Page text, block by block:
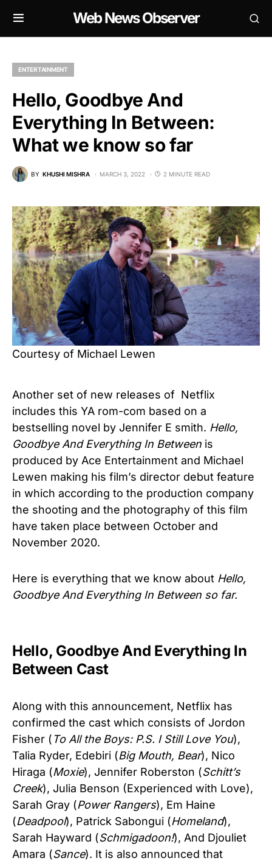
Web News Observer
ENTERTAINMENT
Hello, Goodbye And
Everything In Between:
What we know so far
BY KHUSHI MISHRA MARCH 3, 2022 2 MINUTE READ
Courtesy of Michael Lewen
Another set of new releases of Netflix
includes this YA rom-com based on a
bestselling novel by Jennifer E smith. Hello,
Goodbye And Everything In Between is
produced by Ace Entertainment and Michael
Lewen making his film’s director debut feature
in which according to the production company
the shooting and the photography of this film
have taken place between October and
November 2020.
Here is everything that we know about Hello,
Goodbye And Everything In Between so far.
Hello, Goodbye And Everything In
Between Cast
Along with this announcement, Netflix has
confirmed the cast which consists of Jordon
Fisher ( To All the Boys: P.S. I Still Love You),
Talia Ryder, Edebiri (Big Mouth, Bear), Nico
Hiraga (Moxie), Jennifer Roberston (Schitt’s
Creek), Julia Benson (Experienced with Love),
Sarah Gray (Power Rangers), Em Haine
(Deadpool), Patrick Sabongui (Homeland),
Sarah Hayward (Schmigadoon!), And Djouliet
Amara (Sance). It is also announced that